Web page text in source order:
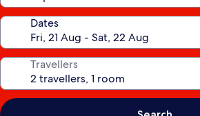
Dates
Travellers